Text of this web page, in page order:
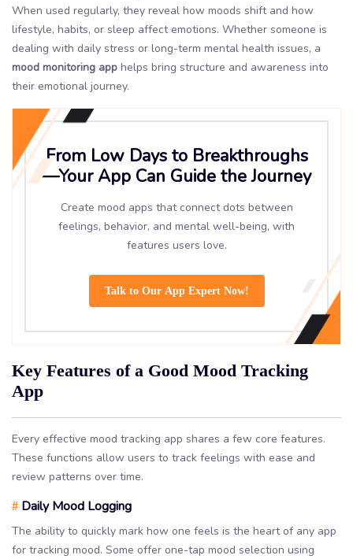
When used regularly, they reveal how moods shift and how
lifestyle, habits, or sleep affect emotions. Whether someone is
dealing with daily stress or long-term mental health issues, a
mood monitoring app helps bring structure and awareness into
their emotional journey.
From Low Days to Breakthroughs
—Your App Can Guide the Journey
Create mood apps that connect dots between
feelings, behavior, and mental well-being, with
features users love.
Talk to Our App Expert Now!
Key Features of a Good Mood Tracking
App
Every effective mood tracking app shares a few core features.
These functions allow users to track feelings with ease and
review patterns over time.
# Daily Mood Logging
The ability to quickly mark how one feels is the heart of any app
for tracking mood. Some offer one-tap mood selection using